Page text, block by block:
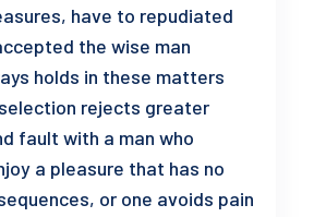
have to repudiated
the wise man
holds in these matters
rejects greater
fault with a man who
a pleasure that has no
or one avoids pain